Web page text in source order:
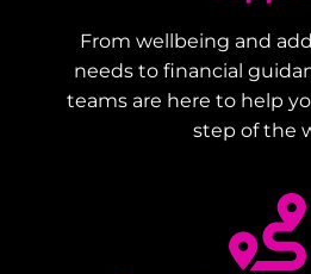
From wellbeing and
needs to financial
teams are here to help
step of the